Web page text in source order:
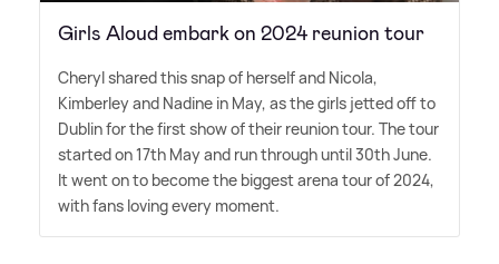
Girls Aloud embark on 2024 reunion tour
Cheryl shared this snap of herself and Nicola,
Kimberley and Nadine in May, as the girls jetted off to
Dublin for the first show of their reunion tour. The tour
started on 17th May and run through until 30th June.
It went on to become the biggest arena tour of 2024,
with fans loving every moment.